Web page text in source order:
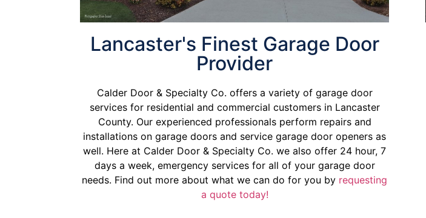
Lancaster's Finest Garage Door
Provider
Calder Door & Specialty Co. offers a variety of garage door
services for residential and commercial customers in Lancaster
County. Our experienced professionals perform repairs and
installations on garage doors and service garage door openers as
well. Here at Calder Door & Specialty Co. we also offer 24 hour, 7
days a week, emergency services for all of your garage door
needs. Find out more about what we can do for you by requesting
a quote today!